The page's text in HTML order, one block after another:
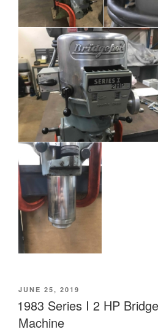
POSTED
ON
JUNE 25, 2019
1983 Series I 2 HP
Machine